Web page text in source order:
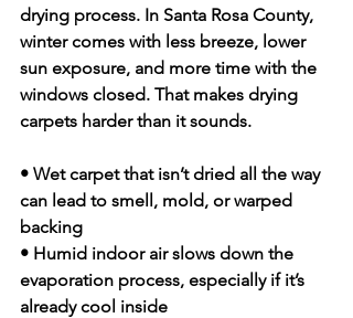
drying process. In Santa Rosa County,
winter comes with less breeze, lower
sun exposure, and more time with the
windows closed. That makes drying
carpets harder than it sounds.
• Wet carpet that isn’t dried all the way
can lead to smell, mold, or warped
backing
• Humid indoor air slows down the
evaporation process, especially if it’s
already cool inside